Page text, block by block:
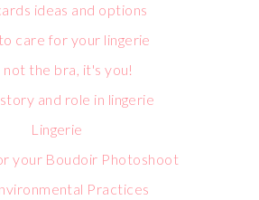
ideas and options
care for your lingerie
not the bra, it's you!
and role in lingerie
Lingerie
your Boudoir Photoshoot
Practices